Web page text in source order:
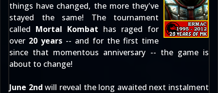
things have changed, the more they've
stayed the same! The tournament
called Mortal Kombat has raged for
over 20 years -- and for the first time
since that momentous anniversary -- the game is
about to change!
June 2nd will reveal the long awaited next instalment